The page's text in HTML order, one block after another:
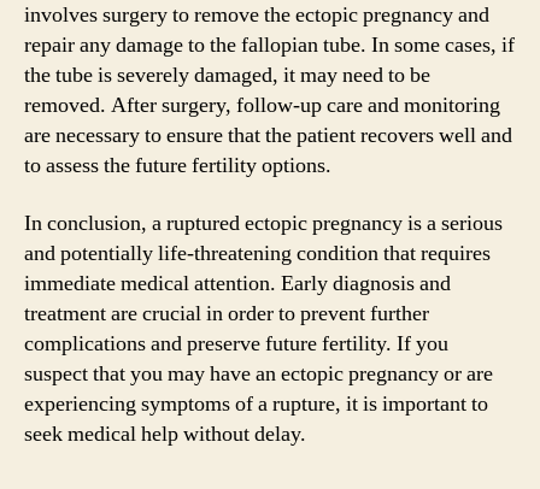
involves surgery to remove the ectopic pregnancy and
repair any damage to the fallopian tube. In some cases, if
the tube is severely damaged, it may need to be
removed. After surgery, follow-up care and monitoring
are necessary to ensure that the patient recovers well and
to assess the future fertility options.
In conclusion, a ruptured ectopic pregnancy is a serious
and potentially life-threatening condition that requires
immediate medical attention. Early diagnosis and
treatment are crucial in order to prevent further
complications and preserve future fertility. If you
suspect that you may have an ectopic pregnancy or are
experiencing symptoms of a rupture, it is important to
seek medical help without delay.